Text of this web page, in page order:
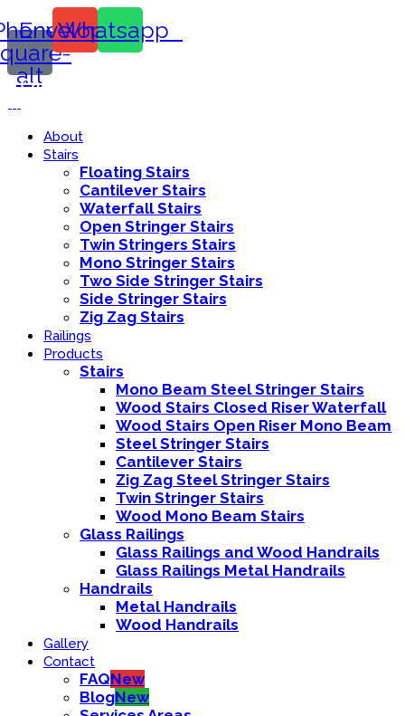
alt
Envelope
Whatsapp
Call Us:
About
Stairs
Floating Stairs
Cantilever Stairs
Waterfall Stairs
Open Stringer Stairs
Twin Stringers Stairs
Mono Stringer Stairs
Two Side Stringer Stairs
Side Stringer Stairs
Zig Zag Stairs
Railings
Products
Stairs
Mono Beam Steel Stringer Stairs
Wood Stairs Closed Riser Waterfall
Wood Stairs Open Riser Mono Beam
Steel Stringer Stairs
Cantilever Stairs
Zig Zag Steel Stringer Stairs
Twin Stringer Stairs
Wood Mono Beam Stairs
Glass Railings
Glass Railings and Wood Handrails
Glass Railings Metal Handrails
Handrails
Metal Handrails
Wood Handrails
Gallery
Contact
FAQNew
BlogNew